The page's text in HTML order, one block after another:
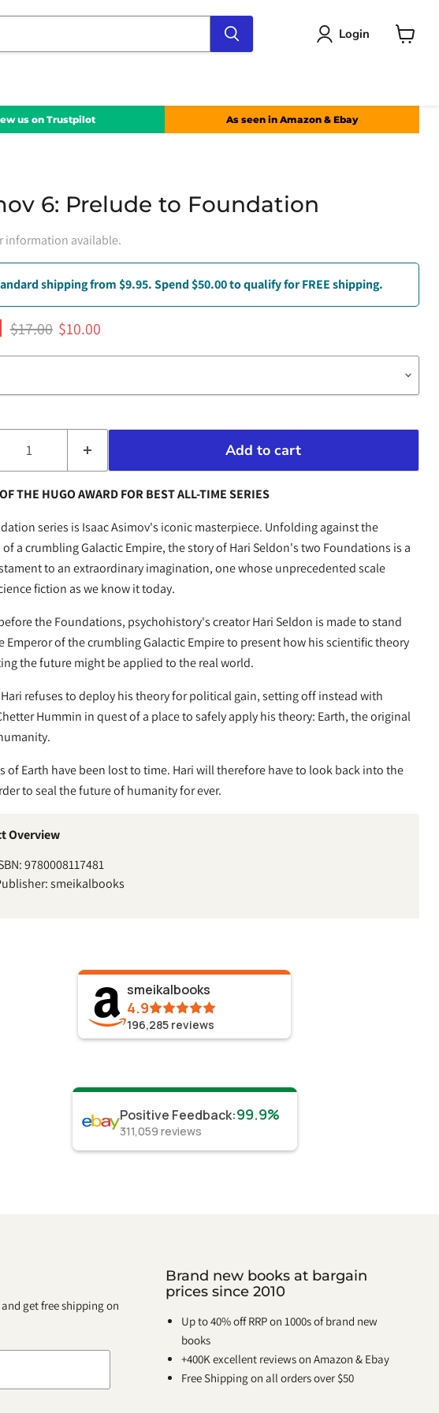
Login
us on Trustpilot As seen in Amazon & Ebay
6: Prelude to Foundation
information available.
shipping from $9.95. Spend $50.00 to qualify for FREE shipping.
Original price
$17.00 Current price
$10.00
Add to cart
THE HUGO AWARD FOR BEST ALL-TIME SERIES
series is Isaac Asimov's iconic masterpiece. Unfolding against the
a crumbling Galactic Empire, the story of Hari Seldon's two Foundations is a
to an extraordinary imagination, one whose unprecedented scale
fiction as we know it today.
the Foundations, psychohistory's creator Hari Seldon is made to stand
Emperor of the crumbling Galactic Empire to present how his scientific theory
the future might be applied to the real world.
Hari refuses to deploy his theory for political gain, setting off instead with
Hummin in quest of a place to safely apply his theory: Earth, the original
of Earth have been lost to time. Hari will therefore have to look back into the
to seal the future of humanity for ever.
Overview
9780008117481
smeikalbooks
smeikalbooks
4.9
196,285 reviews
Positive Feedback:99.9%
311,059 reviews
get free shipping on
Brand new books at bargain
prices since 2010
Up to 40% off RRP on 1000s of brand new
books
+400K excellent reviews on Amazon & Ebay
Free Shipping on all orders over $50